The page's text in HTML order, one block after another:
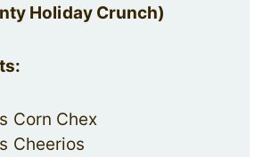
Holiday Crunch)
Corn Chex
Cheerios